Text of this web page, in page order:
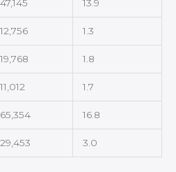
47,145 13.9
12,756 1.3
19,768 1.8
11,012 1.7
65,354 16.8
29,453 3.0